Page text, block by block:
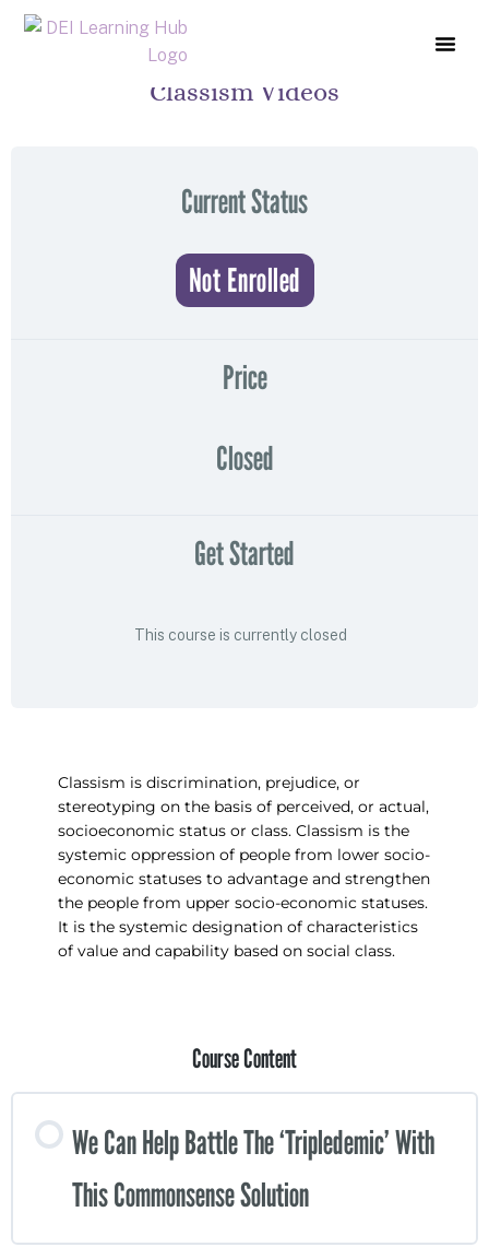
Classism Videos
Current Status
Not Enrolled
Price
Closed
Get Started
This course is currently closed
Classism is discrimination, prejudice, or
stereotyping on the basis of perceived, or actual,
socioeconomic status or class. Classism is the
systemic oppression of people from lower socio-
economic statuses to advantage and strengthen
the people from upper socio-economic statuses.
It is the systemic designation of characteristics
of value and capability based on social class.
Course Content
We Can Help Battle The ‘tripledemic’ With
This Commonsense Solution